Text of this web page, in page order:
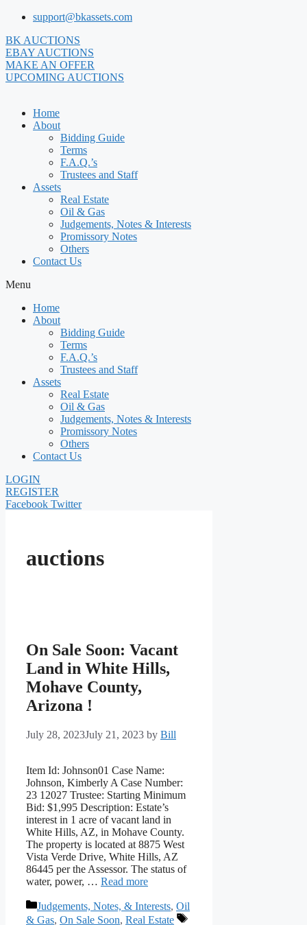
Skip
content
support@bkassets.com
BK AUCTIONS
EBAY AUCTIONS
MAKE AN OFFER
UPCOMING AUCTIONS
Home
About
Bidding Guide
Terms
F.A.Q.’s
Trustees and Staff
Assets
Real Estate
Oil & Gas
Judgements, Notes & Interests
Promissory Notes
Others
Contact Us
Menu
Home
About
Bidding Guide
Terms
F.A.Q.’s
Trustees and Staff
Assets
Real Estate
Oil & Gas
Judgements, Notes & Interests
Promissory Notes
Others
Contact Us
LOGIN
REGISTER
Facebook Twitter
auctions
On Sale Soon: Vacant
Land in White Hills,
Mohave County,
Arizona !
July 28, 2023July 21, 2023 by Bill
Item Id: Johnson01 Case Name:
Johnson, Kimberly A Case Number:
23 12027 Trustee: Starting Minimum
Bid: $1,995 Description: Estate’s
interest in 1 acre of vacant land in
White Hills, AZ, in Mohave County.
The property is located at 8875 West
Vista Verde Drive, White Hills, AZ
86445 per the Assessor. The status of
water, power, … Read more
Categories
Judgements, Notes, & Interests, Oil
& Gas, On Sale Soon, Real Estate
Tags